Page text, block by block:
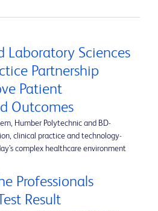
Laboratory Sciences
Partnership
Patient
Outcomes
Humber Polytechnic and BD-
clinical practice and technology-
complex healthcare environment
Professionals
Result